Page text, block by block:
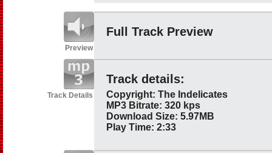
Preview
Full Track Preview
Track Details
Track details:
Copyright: The Indelicates
MP3 Bitrate: 320 kps
Download Size: 5.97MB
Play Time: 2:33